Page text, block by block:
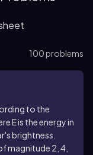
100 problems
to the
Eis the energy in
brightness.
magnitude 2 4